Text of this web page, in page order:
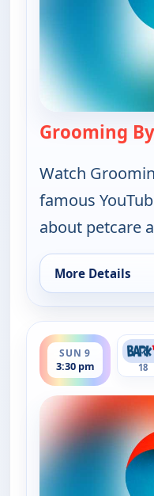
Grooming
Watch
famous
about petcare
More Details
for Grooming
SUN 9
3:30 pm
ends 4:00 pm
18